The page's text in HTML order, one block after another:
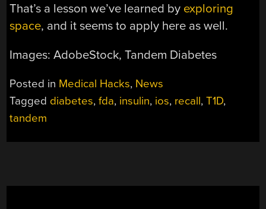
That’s a lesson we’ve learned by exploring
space, and it seems to apply here as well.
Images: AdobeStock, Tandem Diabetes
Posted in Medical Hacks, News
Tagged diabetes,fda, insulin, ios, recall,T1D,
tandem